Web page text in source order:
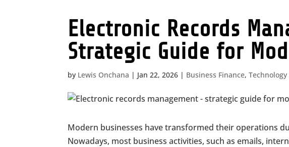
Electronic Records
Strategic Guide for
by Lewis Onchana | Jan 22, 2026 | Business Finance,
Modern businesses have transformed their operations
Nowadays, most business activities, such as emails,